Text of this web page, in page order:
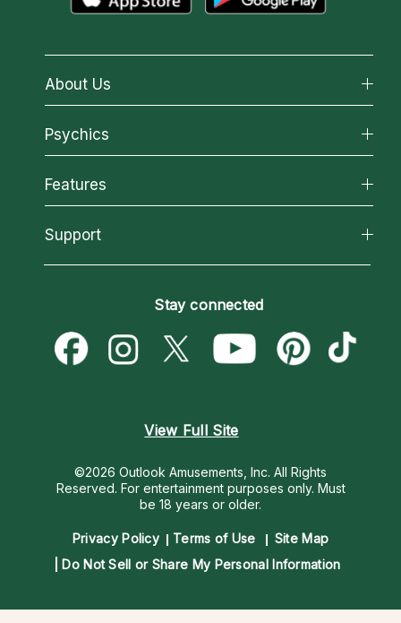
About Us
About California Psychics
Why California Psychics
How We Help
About Psychic Readings
Most Gifted
How To & Tips
Psychics
All Psychics
Reading Topics
New Psychics
Psychic Mediums
Customer Reviews
Features
California Psychics App
Love & Relationships
Money & Finance
Destiny & Life Path
Support
Become a Premier Psychic
Psychic Dictionary
Help Center
Stay connected
View Full Site
©2026 Outlook Amusements, Inc. All Rights
Reserved. For entertainment purposes only. Must
be 18 years or older.
Privacy Policy Terms of Use
Site Map
Do Not Sell or Share My Personal Information